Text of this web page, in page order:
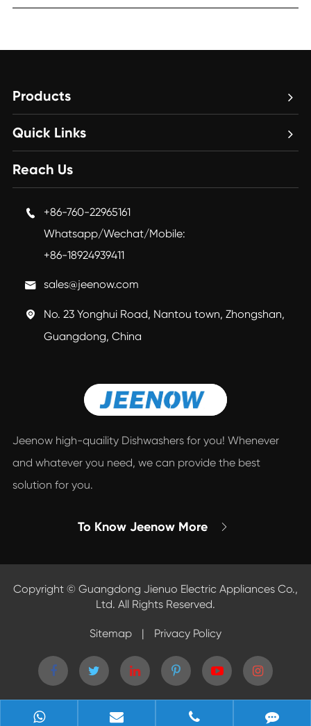
Products
Quick Links
Reach Us

+86-760-22965161
Whatsapp/Wechat/Mobile:
+86-18924939411
 sales@jeenow.com

No. 23 Yonghui Road, Nantou town, Zhongshan,
Guangdong, China
Jeenow high-quaility Dishwashers for you! Whenever
and whatever you need, we can provide the best
solution for you.
To Know Jeenow More 
Copyright © Guangdong Jienuo Electric Appliances Co.,
Ltd. All Rights Reserved.
Sitemap | Privacy Policy